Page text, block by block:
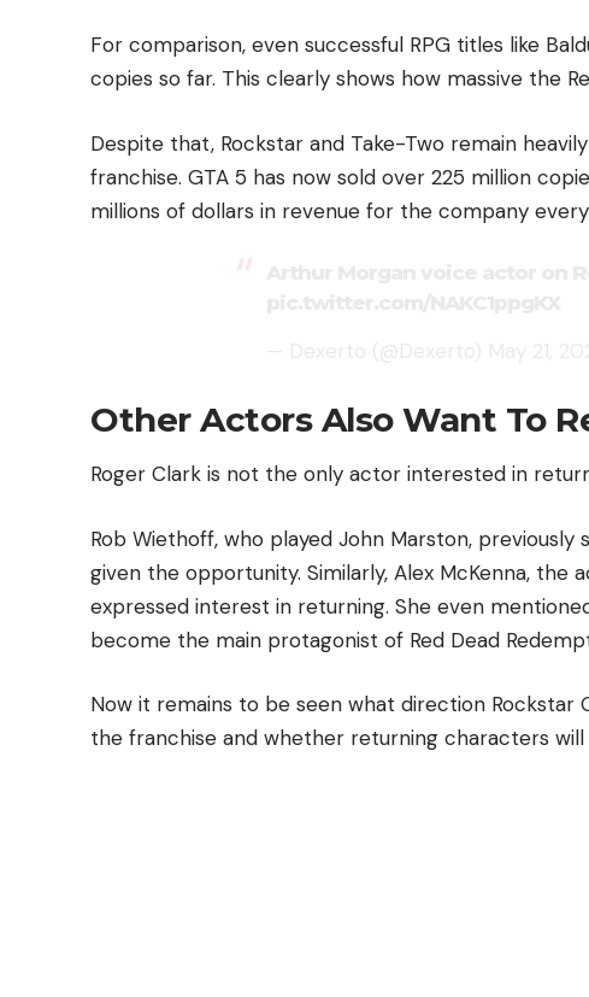
For comparison, even successful RPG titles like
copies so far. This clearly shows how massive the
Despite that, Rockstar and Take-Two remain
franchise. GTA 5 has now sold over 225 million
millions of dollars in revenue for the company every
Other Actors Also Want To
Roger Clark is not the only actor interested in
Rob Wiethoff, who played John Marston,
given the opportunity. Similarly, Alex McKenna, the
expressed interest in returning. She even
become the main protagonist of Red Dead
Now it remains to be seen what direction Rockstar
the franchise and whether returning characters